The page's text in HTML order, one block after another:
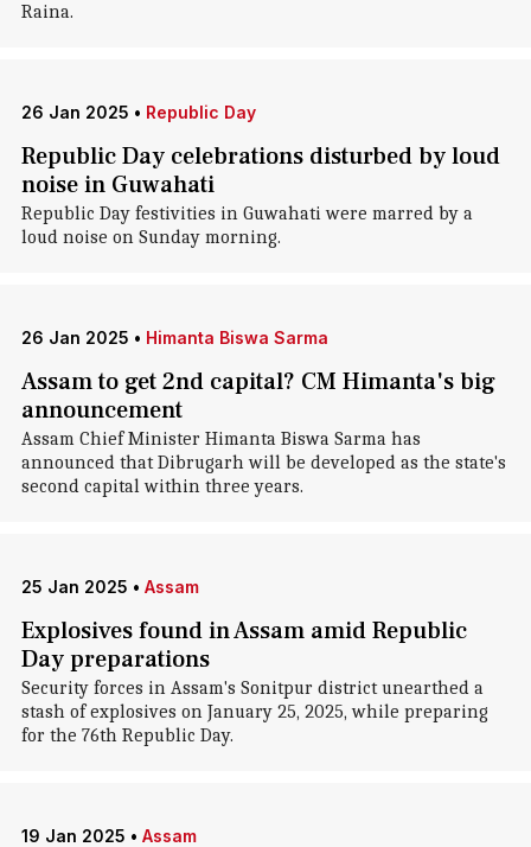
Raina.
26 Jan 2025 • Republic Day
Republic Day celebrations disturbed by loud
noise in Guwahati
Republic Day festivities in Guwahati were marred by a
loud noise on Sunday morning.
26 Jan 2025 • Himanta Biswa Sarma
Assam to get 2nd capital? CM Himanta's big
announcement
Assam Chief Minister Himanta Biswa Sarma has
announced that Dibrugarh will be developed as the state's
second capital within three years.
25 Jan 2025 • Assam
Explosives found in Assam amid Republic
Day preparations
Security forces in Assam's Sonitpur district unearthed a
stash of explosives on January 25, 2025, while preparing
for the 76th Republic Day.
19 Jan 2025 • Assam